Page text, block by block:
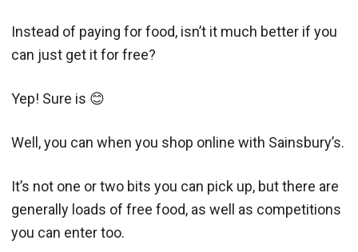
Instead of paying for food, isn’t it much better if you
can just get it for free?
Yep! Sure is 😊
Well, you can when you shop online with Sainsbury’s.
It’s not one or two bits you can pick up, but there are
generally loads of free food, as well as competitions
you can enter too.